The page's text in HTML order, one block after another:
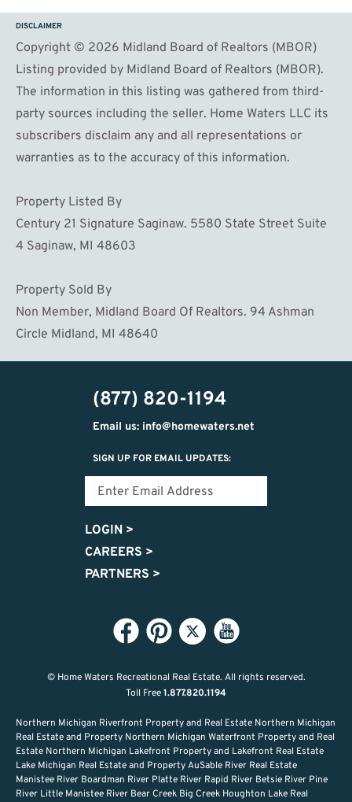
DISCLAIMER
Copyright © 2026 Midland Board of Realtors (MBOR)
Listing provided by Midland Board of Realtors (MBOR).
The information in this listing was gathered from third-
party sources including the seller. Home Waters LLC its
subscribers disclaim any and all representations or
warranties as to the accuracy of this information.
Property Listed By
Century 21 Signature Saginaw. 5580 State Street Suite
4 Saginaw, MI 48603
Property Sold By
Non Member, Midland Board Of Realtors. 94 Ashman
Circle Midland, MI 48640
(877) 820-1194
Email us: info@homewaters.net
SIGN UP FOR EMAIL UPDATES:
LOGIN >
CAREERS >
PARTNERS >
© Home Waters Recreational Real Estate. All rights reserved.
Toll Free1.877.820.1194
Northern Michigan Riverfront Property and Real Estate Northern Michigan
Real Estate and Property Northern Michigan Waterfront Property and Real
Estate Northern Michigan Lakefront Property and Lakefront Real Estate
Lake Michigan Real Estate and Property AuSable River Real Estate
Manistee River Boardman River Platte River Rapid River Betsie River Pine
River Little Manistee River Bear Creek Big Creek Houghton Lake Real